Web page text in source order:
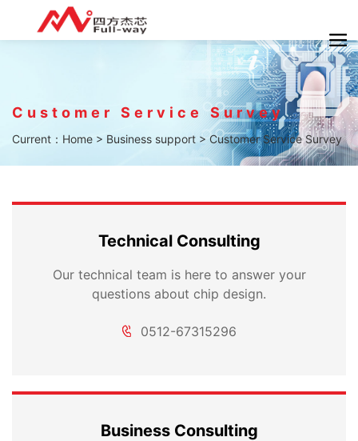
Customer Service Survey
Current： Home > Business support > Customer Service Survey
Technical Consulting
Our technical team is here to answer your
questions about chip design.
0512-67315296
Business Consulting